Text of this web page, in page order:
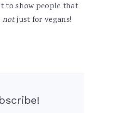
to show people that
notjust for vegans!